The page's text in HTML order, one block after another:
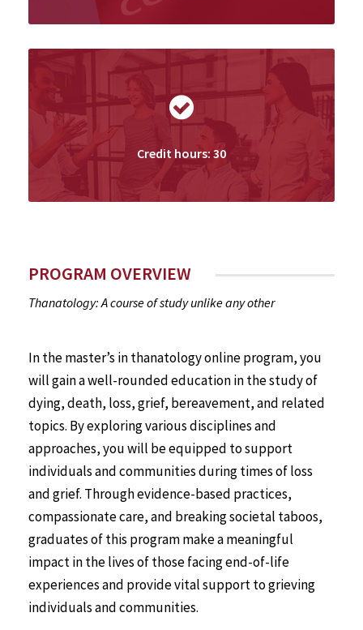
Credit hours: 30
PROGRAM OVERVIEW
Thanatology: A course of study unlike any other
In the master’s in thanatology online program, you
will gain a well-rounded education in the study of
dying, death, loss, grief, bereavement, and related
topics. By exploring various disciplines and
approaches, you will be equipped to support
individuals and communities during times of loss
and grief. Through evidence-based practices,
compassionate care, and breaking societal taboos,
graduates of this program make a meaningful
impact in the lives of those facing end-of-life
experiences and provide vital support to grieving
individuals and communities.